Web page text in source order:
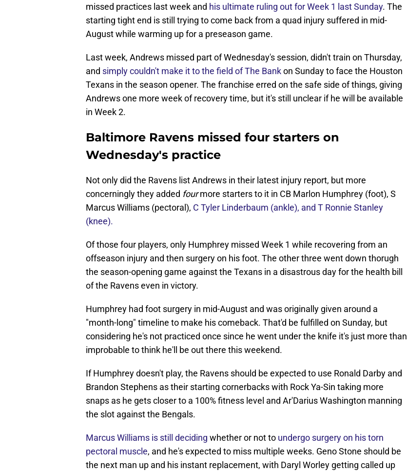
missed practices last week and his ultimate ruling out for Week 1 last Sunday. The
starting tight end is still trying to come back from a quad injury suffered in mid-
August while warming up for a preseason game.
Last week, Andrews missed part of Wednesday's session, didn't train on Thursday,
and simply couldn't make it to the field of The Bankon Sunday to face the Houston
Texans in the season opener. The franchise erred on the safe side of things, giving
Andrews one more week of recovery time, but it's still unclear if he will be available
in Week 2.
Baltimore Ravens missed four starters on
Wednesday's practice
Not only did the Ravens list Andrews in their latest injury report, but more
concerningly they added fourmore starters to it in CB Marlon Humphrey (foot), S
Marcus Williams (pectoral), C Tyler Linderbaum (ankle), and T Ronnie Stanley
(knee).
Of those four players, only Humphrey missed Week 1 while recovering from an
offseason injury and then surgery on his foot. The other three went down thorugh
the season-opening game against the Texans in a disastrous day for the health bill
of the Ravens even in victory.
Humphrey had foot surgery in mid-August and was originally given around a
"month-long" timeline to make his comeback. That'd be fulfilled on Sunday, but
considering he's not practiced once since he went under the knife it's just more than
improbable to think he'll be out there this weekend.
If Humphrey doesn't play, the Ravens should be expected to use Ronald Darby and
Brandon Stephens as their starting cornerbacks with Rock Ya-Sin taking more
snaps as he gets closer to a 100% fitness level and Ar'Darius Washington manning
the slot against the Bengals.
Marcus Williams is still deciding whether or not to undergo surgery on his torn
pectoral muscle, and he's expected to miss multiple weeks. Geno Stone should be
the next man up and his instant replacement, with Daryl Worley getting called up